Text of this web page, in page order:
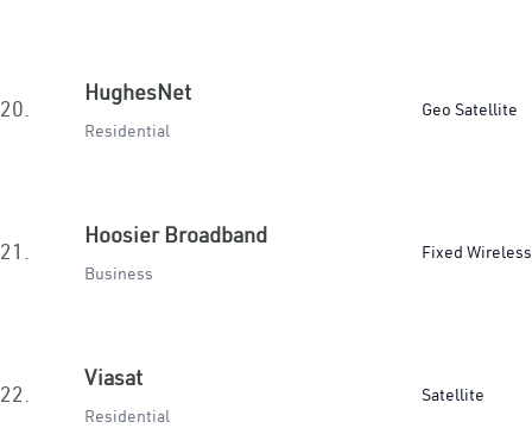
20.
HughesNet
Residential
Geo Satellite
21.
Hoosier Broadband
Business
Fixed Wireless
22.
Viasat
Residential
Satellite